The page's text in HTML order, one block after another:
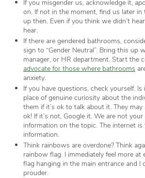
If you misgender us, acknowledge it,
on. If not in the moment, find us later
up then. Even if you think we didn’t
hear.
If there are gendered bathrooms,
sign to “Gender Neutral”. Bring this up
manager, or HR department. Start the
advocate for those where bathrooms
anxiety.
If you have questions, check yourself.
place of genuine curiosity about the
them if it’s ok to talk about it. They may
ok! If it’s not, Google it. We are not
information on the topic. The internet
information.
Think rainbows are overdone? Think
rainbow flag. I immediately feel more at
flag hanging in the main entrance and I
prouder.